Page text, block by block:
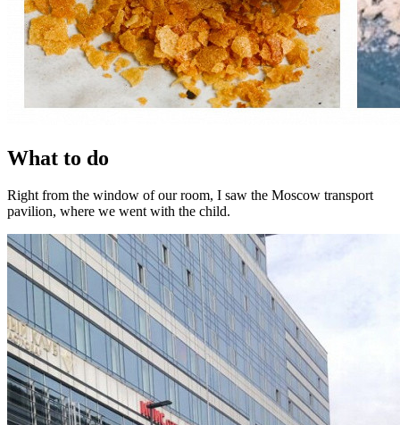
What to do
Right from the window of our room, I saw the Moscow transport
pavilion, where we went with the child.